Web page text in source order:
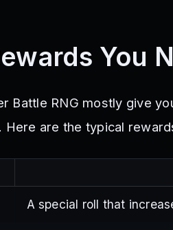
You
Battle RNG mostly give
Here are the typical
A special roll that